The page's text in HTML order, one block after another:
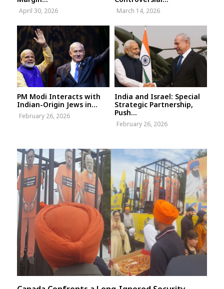
April 30, 2026 March 14, 2026
PM Modi Interacts with
Indian-Origin Jews in...
February 26, 2026
India and Israel: Special
Strategic Partnership,
Push...
February 26, 2026